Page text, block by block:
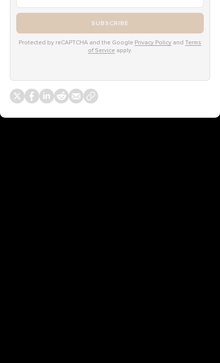
SUBSCRIBE
Protected by reCAPTCHA and the Google Privacy Policy and Terms
of Service apply.